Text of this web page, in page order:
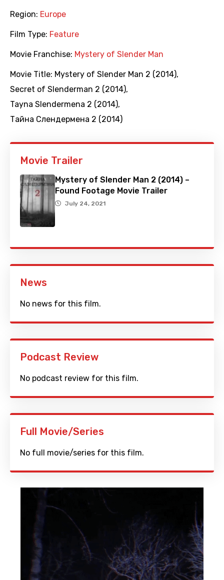
Region: Europe
Film Type: Feature
Movie Franchise: Mystery of Slender Man
Movie Title: Mystery of Slender Man 2 (2014),
Secret of Slenderman 2 (2014),
Tayna Slendermena 2 (2014),
Тайна Слендермена 2 (2014)
Movie Trailer
Mystery of Slender Man 2 (2014) –
Found Footage Movie Trailer
July 24, 2021
News
No news for this film.
Podcast Review
No podcast review for this film.
Full Movie/Series
No full movie/series for this film.